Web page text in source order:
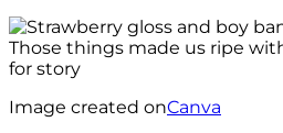
Image created onCanva